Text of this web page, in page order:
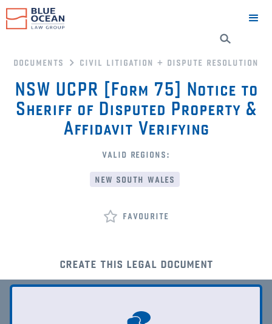
documents civil litigation + dispute resolution
NSW UCPR [Form 75] Notice to
Sheriff of Disputed Property &
Affidavit Verifying
valid regions:
new south wales
favourite
create this legal document